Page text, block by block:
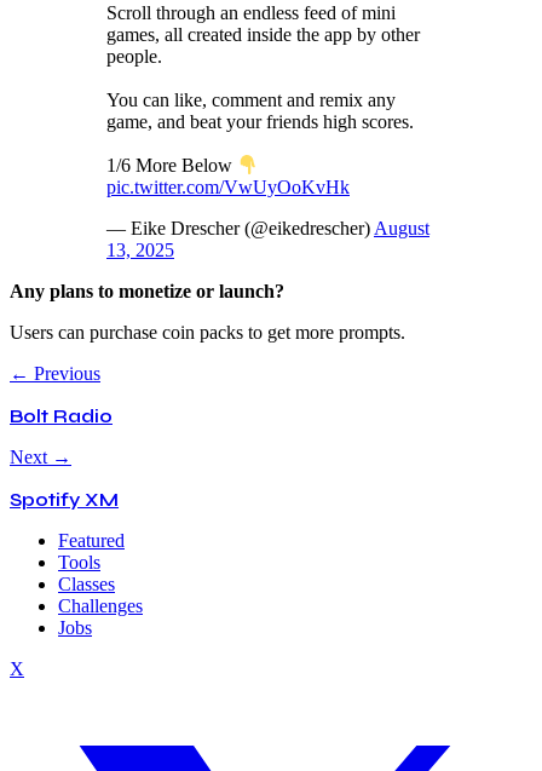
Scroll through an endless feed of mini
games, all created inside the app by other
people.
You can like, comment and remix any
game, and beat your friends high scores.
1/6 More Below
pic.twitter.com/VwUyOoKvHk
— Eike Drescher (@eikedrescher) August
13, 2025
Any plans to monetize or launch?
Users can purchase coin packs to get more prompts.
← Previous
Bolt Radio
Next →
Spotify XM
Featured
Tools
Classes
Challenges
Jobs
X